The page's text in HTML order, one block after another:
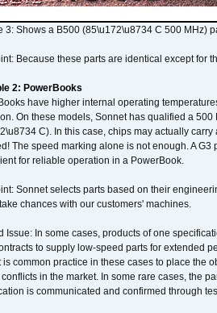
3: Shows a B500 (85\u172\u8734 C 500 MHz)
Because these parts are identical except for
2: PowerBooks
have higher internal operating
On these models, Sonnet has qualified a
C). In this case, chips may actually
The speed marking alone is not enough. A
for reliable operation in a PowerBook.
Sonnet selects parts based on their
chances with our customers' machines.
Issue: In some cases, products of one
to supply low-speed parts for extended
is common practice in these cases to place the
in the market. In some rare cases, the
is communicated and confirmed through